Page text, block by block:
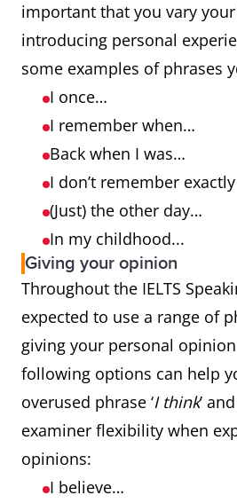
important that you vary
introducing personal
some examples of phrases
I once…
I remember when…
Back when I was…
I don’t remember
(Just) the other day…
In my childhood...
Giving your opinion
Throughout the IELTS
expected to use a range of
giving your personal
following options can help
overused phrase ‘I think’
examiner flexibility when
opinions:
I believe…